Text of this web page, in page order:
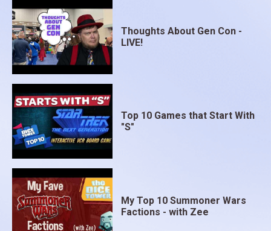
Thoughts About Gen Con -
LIVE!
Top 10 Games that Start With
"S"
My Top 10 Summoner Wars
Factions - with Zee